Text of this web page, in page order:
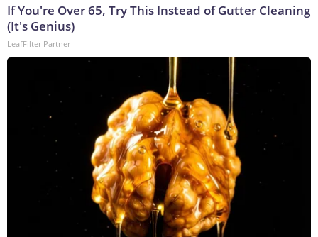
If You're Over 65, Try This Instead of Gutter Cleaning
(It's Genius)
LeafFilter Partner